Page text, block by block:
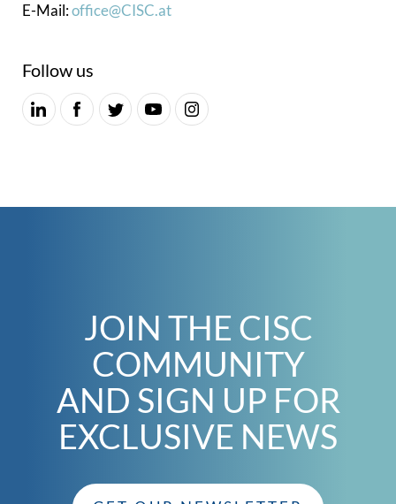
E-Mail:office@CISC.at
Follow us
JOIN THE CISC
COMMUNITY
AND SIGN UP FOR
EXCLUSIVE NEWS